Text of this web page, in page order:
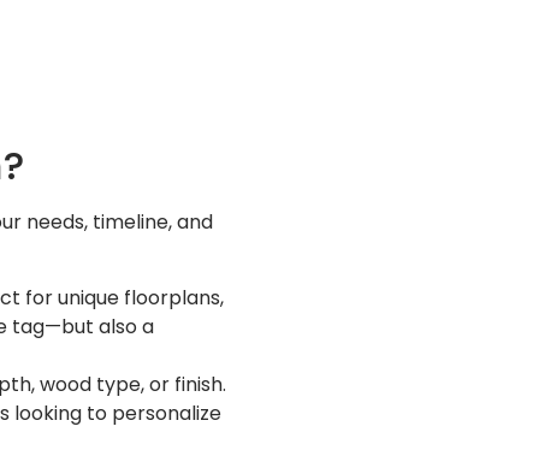
needs, timeline, and
for unique floorplans,
tag—but also a
wood type, or finish.
looking to personalize